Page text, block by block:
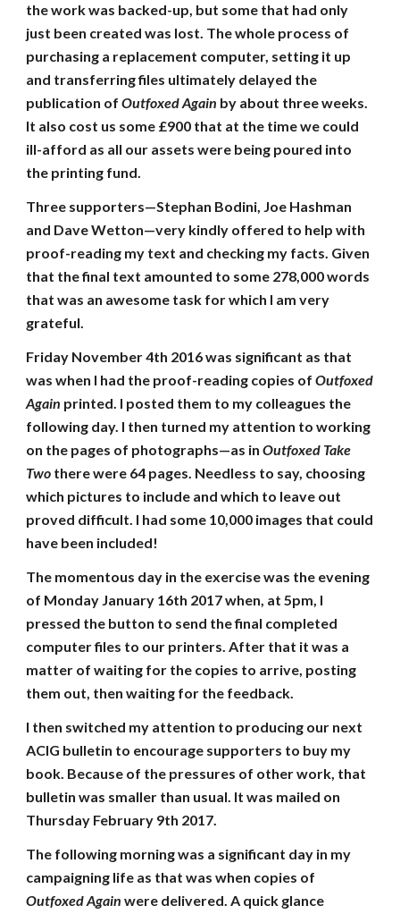
the work was backed-up, but some that had only
just been created was lost. The whole process of
purchasing a replacement computer, setting it up
and transferring files ultimately delayed the
publication ofOutfoxed Again by about three weeks.
It also cost us some £900 that at the time we could
ill-afford as all our assets were being poured into
the printing fund.
Three supporters—Stephan Bodini, Joe Hashman
and Dave Wetton—very kindly offered to help with
proof-reading my text and checking my facts. Given
that the final text amounted to some 278,000 words
that was an awesome task for which I am very
grateful.
Friday November 4th 2016 was significant as that
was when I had the proof-reading copies ofOutfoxed
Again printed. I posted them to my colleagues the
following day. I then turned my attention to working
on the pages of photographs—as inOutfoxed Take
Two there were 64 pages. Needless to say, choosing
which pictures to include and which to leave out
proved difficult. I had some 10,000 images that could
have been included!
The momentous day in the exercise was the evening
of Monday January 16th 2017 when, at 5pm, I
pressed the button to send the final completed
computer files to our printers. After that it was a
matter of waiting for the copies to arrive, posting
them out, then waiting for the feedback.
I then switched my attention to producing our next
ACIG bulletin to encourage supporters to buy my
book. Because of the pressures of other work, that
bulletin was smaller than usual. It was mailed on
Thursday February 9th 2017.
The following morning was a significant day in my
campaigning life as that was when copies of
Outfoxed Again were delivered. A quick glance